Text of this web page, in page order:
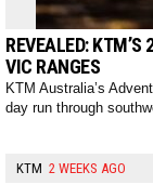
REVEALED: KTM’S
VIC RANGES
KTM Australia’s
day run through
KTM 2 WEEKS AGO